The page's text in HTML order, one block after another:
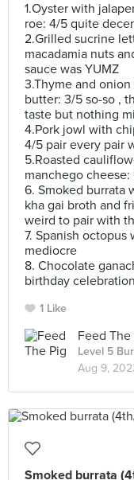
1.Oyster with
roe: 4/5 quite
2.Grilled sucrine
macadamia nuts
sauce was YUMZ
3.Thyme and
butter: 3/5 so-so ,
taste but nothing
4.Pork jowl with
4/5 pair every pair
5.Roasted
manchego cheese:
6. Smoked burrata
kha gai broth and
weird to pair with
7. Spanish
mediocre
8. Chocolate
birthday celebration
1 Like
Feed The
Level 5
Aug 9,
Smoked burrata